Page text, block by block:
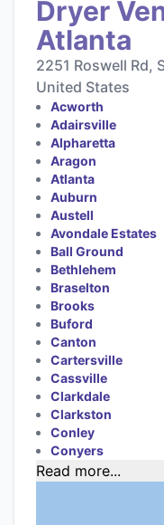
Dryer
Atlanta
2251 Roswell Rd,
United States
Acworth
Adairsville
Alpharetta
Aragon
Atlanta
Auburn
Austell
Avondale Estates
Ball Ground
Bethlehem
Braselton
Brooks
Buford
Canton
Cartersville
Cassville
Clarkdale
Clarkston
Conley
Conyers
Read more...